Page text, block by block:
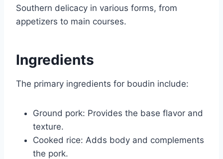
Southern delicacy in various forms, from
appetizers to main courses.
Ingredients
The primary ingredients for boudin include:
Ground pork: Provides the base flavor and
texture.
Cooked rice: Adds body and complements
the pork.